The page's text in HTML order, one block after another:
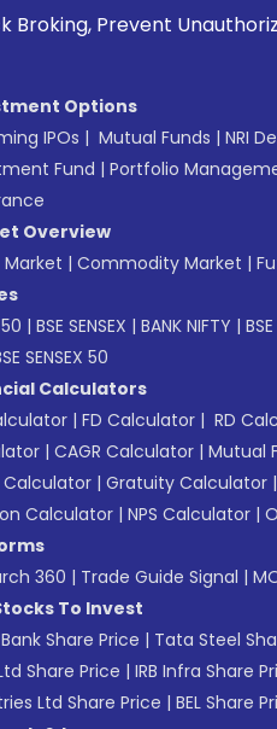
Unauthorized
Options
IPOs | Mutual Funds | NRI
Fund | Portfolio
Overview
Market | Commodity Market |
| BSE SENSEX | BANK NIFTY |
SENSEX 50
Calculators
| FD Calculator | RD
| CAGR Calculator | Mutual
Calculator | Gratuity Calculator |
Calculator | NPS Calculator |
360 | Trade Guide Signal |
To Invest
Share Price | Tata Steel
Share Price | IRB Infra Share
Ltd Share Price | BEL Share